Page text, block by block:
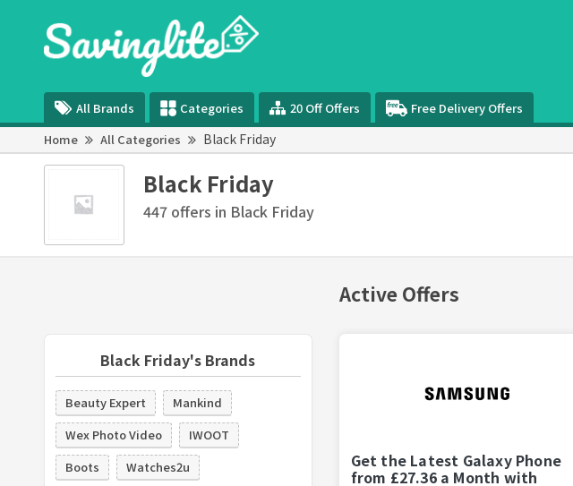
All Brands Categories 20 Off Offers Free Delivery Offers
Home
All Categories Black Friday
Black Friday
447 offers in Black Friday
Active Offers
Black Friday's Brands
Beauty Expert
Mankind
Wex Photo Video
IWOOT
Boots
Watches2u
Get the Latest Galaxy Phone
from £27.36 a Month with